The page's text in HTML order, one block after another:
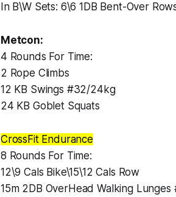
In B\W Sets: 6\6 1DB Bent-Over
Metcon:
4 Rounds For Time:
2 Rope Climbs
12 KB Swings #32/24kg
24 KB Goblet Squats
CrossFit Endurance
8 Rounds For Time:
12\9 Cals Bike\15\12 Cals Row
15m 2DB OverHead Walking Lunges